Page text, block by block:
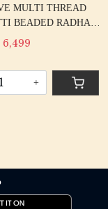
MULTI
TEMPLE
TORAN
₹ 7,499